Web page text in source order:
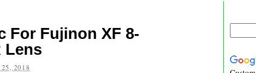
For Fujinon XF 8-
Lens
25, 2018